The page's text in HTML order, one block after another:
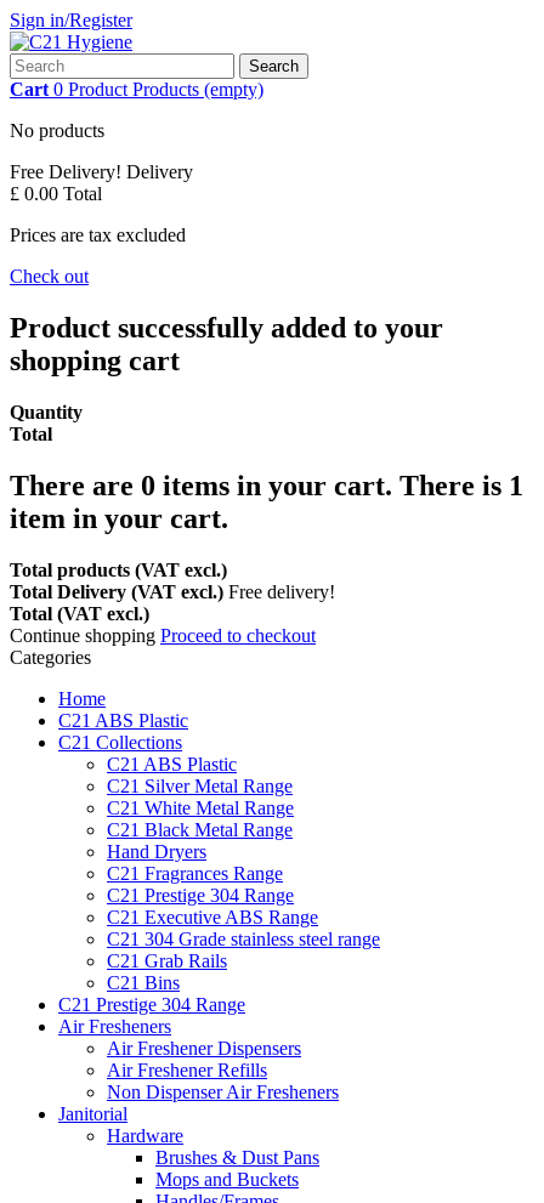
Sign in/Register
Search
Cart 0 Product Products (empty)
No products
Free Delivery! Delivery
£ 0.00 Total
Prices are tax excluded
Check out
Product successfully added to your
shopping cart
Quantity
Total
There are 0 items in your cart. There is 1
item in your cart.
Total products (VAT excl.)
Total Delivery (VAT excl.) Free delivery!
Total (VAT excl.)
Continue shopping Proceed to checkout
Categories
Home
C21 ABS Plastic
C21 Collections
C21 ABS Plastic
C21 Silver Metal Range
C21 White Metal Range
C21 Black Metal Range
Hand Dryers
C21 Fragrances Range
C21 Prestige 304 Range
C21 Executive ABS Range
C21 304 Grade stainless steel range
C21 Grab Rails
C21 Bins
C21 Prestige 304 Range
Air Fresheners
Air Freshener Dispensers
Air Freshener Refills
Non Dispenser Air Fresheners
Janitorial
Hardware
Brushes & Dust Pans
Mops and Buckets